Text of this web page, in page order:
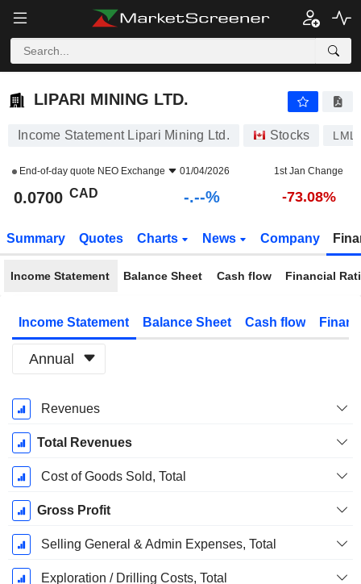
LIPARI MINING LTD. 0.0700 $ -
LIPARI MINING LTD.
Income Statement Lipari Mining Ltd. Stocks LML
End-of-day quote NEO Exchange 01/04/2026 1st Jan Change
0.0700 CAD -.--% -73.08%
Summary Quotes Charts News Company
Income Statement Balance Sheet Cash flow Financial
Income Statement Balance Sheet Cash flow
Annual
Fiscal
Period:
December
Revenues
Total Revenues
Cost of Goods Sold, Total
Gross Profit
Selling General & Admin Expenses, Total
Exploration / Drilling Costs, Total